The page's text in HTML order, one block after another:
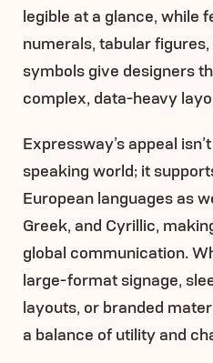
legible at a glance, while
numerals, tabular
symbols give designers
complex, data-heavy
Expressway’s appeal
speaking world; it
European languages as
Greek, and Cyrillic,
global communication.
large-format signage,
layouts, or branded
a balance of utility and